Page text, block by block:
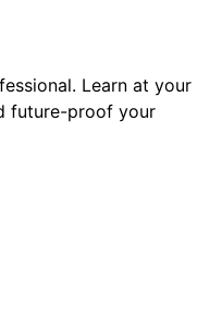
Learn at your
future-proof your